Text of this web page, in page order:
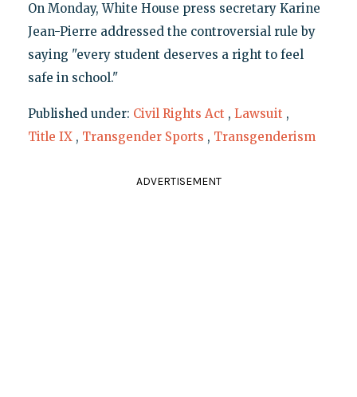
On Monday, White House press secretary Karine
Jean-Pierre addressed the controversial rule by
saying "every student deserves a right to feel
safe in school."
Published under: Civil Rights Act , Lawsuit ,
Title IX , Transgender Sports , Transgenderism
ADVERTISEMENT